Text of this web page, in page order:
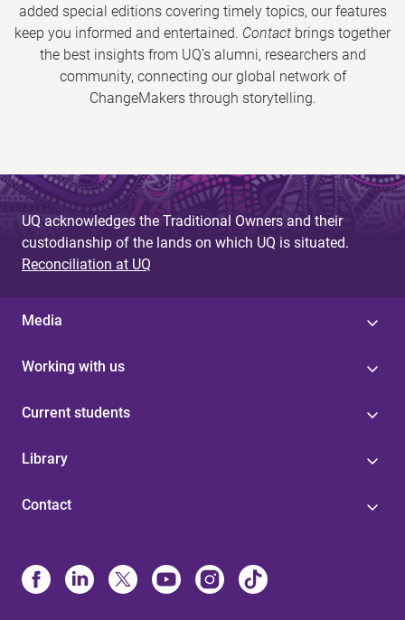
added special editions covering timely topics, our features
keep you informed and entertained. Contact brings together
the best insights from UQ’s alumni, researchers and
community, connecting our global network of
ChangeMakers through storytelling.
UQ acknowledges the Traditional Owners and their
custodianship of the lands on which UQ is situated.
Reconciliation at UQ
Media
Working with us
Current students
Library
Contact